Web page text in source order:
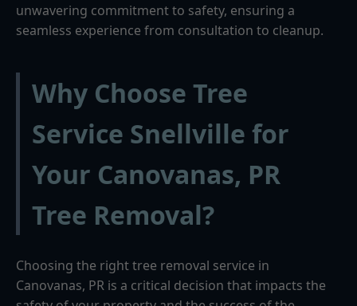
unwavering commitment to safety, ensuring a
seamless experience from consultation to cleanup.
Why Choose Tree
Service Snellville for
Your Canovanas, PR
Tree Removal?
Choosing the right tree removal service in
Canovanas, PR is a critical decision that impacts the